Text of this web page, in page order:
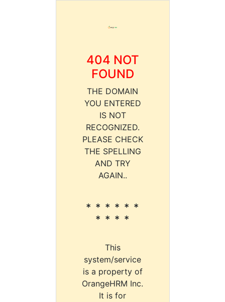
404 NOT
FOUND
THE DOMAIN
YOU ENTERED
IS NOT
RECOGNIZED.
PLEASE CHECK
THE SPELLING
AND TRY
AGAIN..
* * * * * *
* * * *
This
system/service
is a property of
OrangeHRM Inc.
It is for